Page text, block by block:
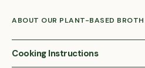
ABOUT OUR PLANT-BASED
Cooking Instructions